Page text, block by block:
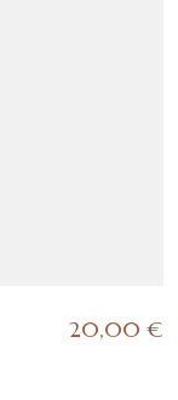
20,00 €